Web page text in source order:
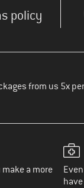
policy
from us 5x
a more